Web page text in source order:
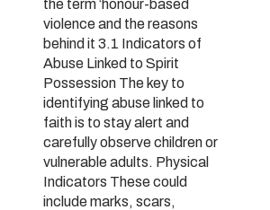
the term ‘honour-based
violence and the reasons
behind it 3.1 Indicators of
Abuse Linked to Spirit
Possession The key to
identifying abuse linked to
faith is to stay alert and
carefully observe children or
vulnerable adults. Physical
Indicators These could
include marks, scars,